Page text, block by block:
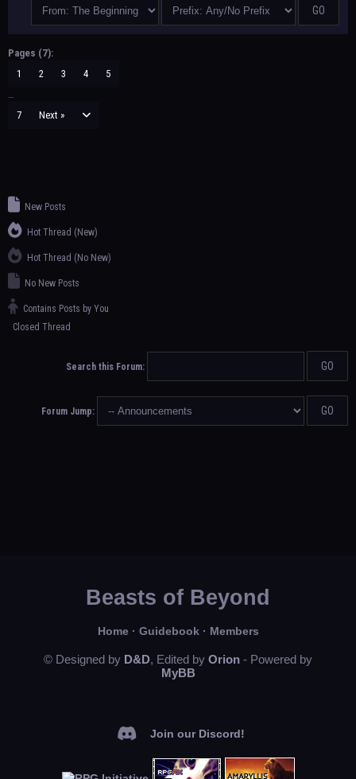
Pages (7):
1
2 3 4
5
…
7
Next »
New Posts
Hot Thread (New)
Hot Thread (No New)
No New Posts
Contains Posts by You
Closed Thread
Search this Forum:
Forum Jump:
Beasts of Beyond
Home· Guidebook· Members
© Designed by D&D, Edited by Orion - Powered by
MyBB
Join our Discord!